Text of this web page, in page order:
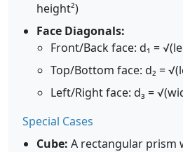
height²)
Face Diagonals:
Front/Back face: d₁ =
Top/Bottom face: d₂ =
Left/Right face: d₃ =
Special Cases
Cube: A rectangular prism